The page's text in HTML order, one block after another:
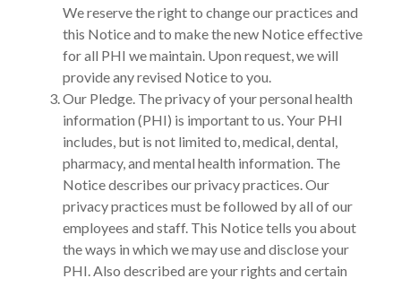
We reserve the right to change our practices and
this Notice and to make the new Notice effective
for all PHI we maintain. Upon request, we will
provide any revised Notice to you.
Our Pledge. The privacy of your personal health
information (PHI) is important to us. Your PHI
includes, but is not limited to, medical, dental,
pharmacy, and mental health information. The
Notice describes our privacy practices. Our
privacy practices must be followed by all of our
employees and staff. This Notice tells you about
the ways in which we may use and disclose your
PHI. Also described are your rights and certain